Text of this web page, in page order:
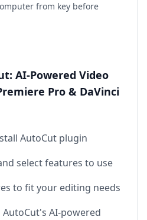
from key before
AI-Powered Video
Pro & DaVinci
AutoCut plugin
select features to use
to fit your editing needs
AI-powered